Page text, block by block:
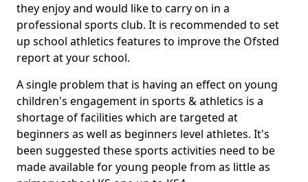
they enjoy and would like to carry on in a
professional sports club. It is recommended to set
up school athletics features to improve the Ofsted
report at your school.
A single problem that is having an effect on young
children's engagement in sports & athletics is a
shortage of facilities which are targeted at
beginners as well as beginners level athletes. It's
been suggested these sports activities need to be
made available for young people from as little as